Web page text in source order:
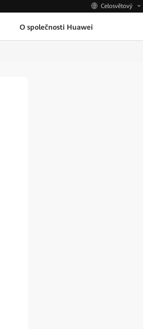
Celosvětový
O společnosti Huawei